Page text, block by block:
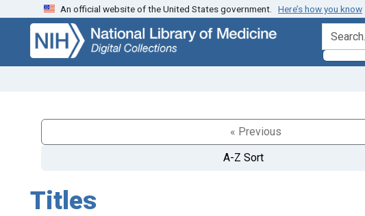
Skip
search
Skip to
main
content
An official website of the United States government. Here’s how you know
search for
« Previous
A-Z Sort
Titles